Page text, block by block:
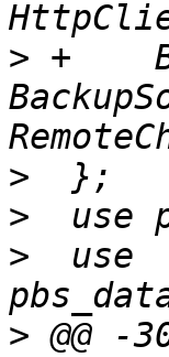
> +
>
>
>
  use
> @@ -